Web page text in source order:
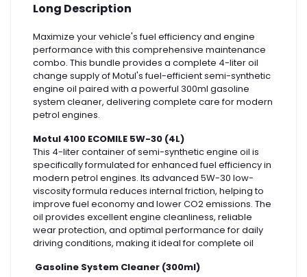
Long Description
Maximize your vehicle's fuel efficiency and engine
performance with this comprehensive maintenance
combo. This bundle provides a complete 4-liter oil
change supply of Motul's fuel-efficient semi-synthetic
engine oil paired with a powerful 300ml gasoline
system cleaner, delivering complete care for modern
petrol engines.
Motul 4100 ECOMILE 5W-30 (4L)
This 4-liter container of semi-synthetic engine oil is
specifically formulated for enhanced fuel efficiency in
modern petrol engines. Its advanced 5W-30 low-
viscosity formula reduces internal friction, helping to
improve fuel economy and lower CO2 emissions. The
oil provides excellent engine cleanliness, reliable
wear protection, and optimal performance for daily
driving conditions, making it ideal for complete oil
Gasoline System Cleaner (300ml)